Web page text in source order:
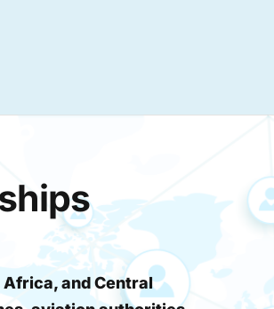
and Central